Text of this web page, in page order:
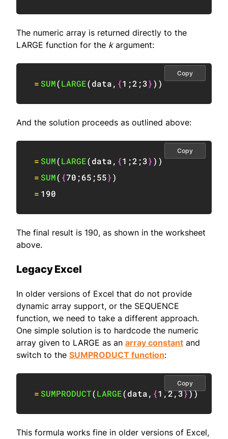
The numeric array is returned directly to the
LARGE function for the kargument:
= SUM(LARGE(data, {1 ;2 ;3}) )
Copy
And the solution proceeds as outlined above:
= SUM(LARGE(data, {1 ;2 ;3}) )
= SUM( {70 ;65 ;55})
= 190
Copy
The final result is 190, as shown in the worksheet
above.
Legacy Excel
In older versions of Excel that do not provide
dynamic array support, or the SEQUENCE
function, we need to take a different approach.
One simple solution is to hardcode the numeric
array given to LARGE as an array constant and
switch to the SUMPRODUCT function:
= SUMPRODUCT(LARGE(data, {1 ,2,3}))
Copy
This formula works fine in older versions of Excel,